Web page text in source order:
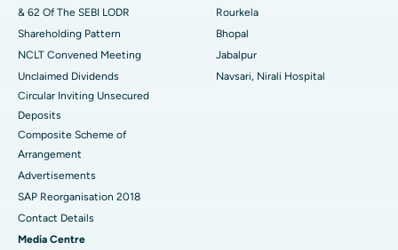
& 62 Of The SEBI LODR
Shareholding Pattern
NCLT Convened Meeting
Unclaimed Dividends
Circular Inviting Unsecured
Deposits
Composite Scheme of
Arrangement
Advertisements
SAP Reorganisation 2018
Contact Details
Media Centre
Rourkela
Bhopal
Jabalpur
Navsari, Nirali Hospital